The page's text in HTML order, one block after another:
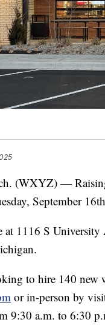
(WXYZ) — Raising
September
1116 S
to hire 140 new
or in-person by
9:30 a.m. to 6:30